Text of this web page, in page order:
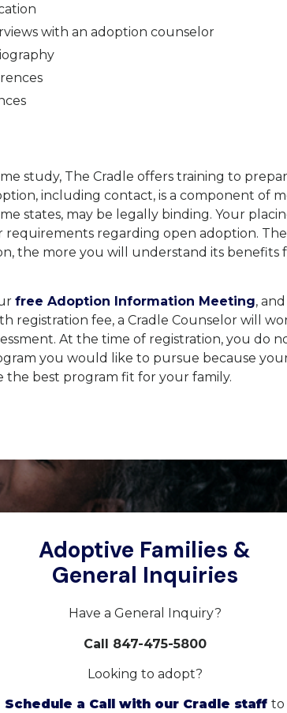
with an adoption counselor
study, The Cradle offers training to
including contact, is a component of
states, may be legally binding. Your
requirements regarding open adoption.
the more you will understand its benefits
free Adoption Information Meeting,
registration fee, a Cradle Counselor will
At the time of registration, you do
you would like to pursue because
the best program fit for your family.
Adoptive Families &
General Inquiries
Have a General Inquiry?
Call 847-475-5800
Looking to adopt?
Schedule a Call with our Cradle staffto